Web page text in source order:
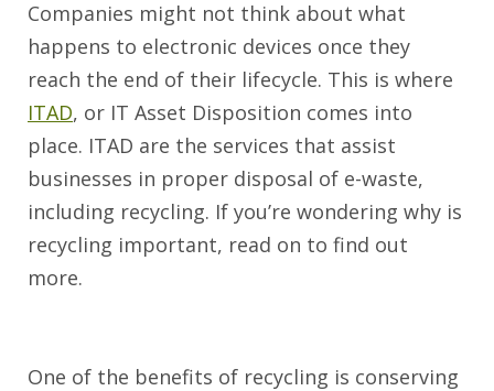
Companies might not think about what
happens to electronic devices once they
reach the end of their lifecycle. This is where
ITAD, or IT Asset Disposition comes into
place. ITAD are the services that assist
businesses in proper disposal of e-waste,
including recycling. If you’re wondering why is
recycling important, read on to find out
more.
One of the benefits of recycling is conserving